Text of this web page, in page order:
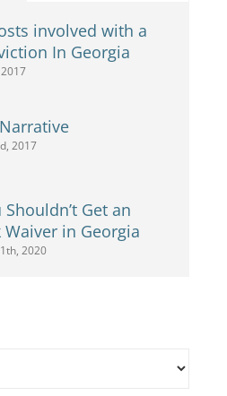
involved with a
In Georgia
2017
Get an
in Georgia
2020